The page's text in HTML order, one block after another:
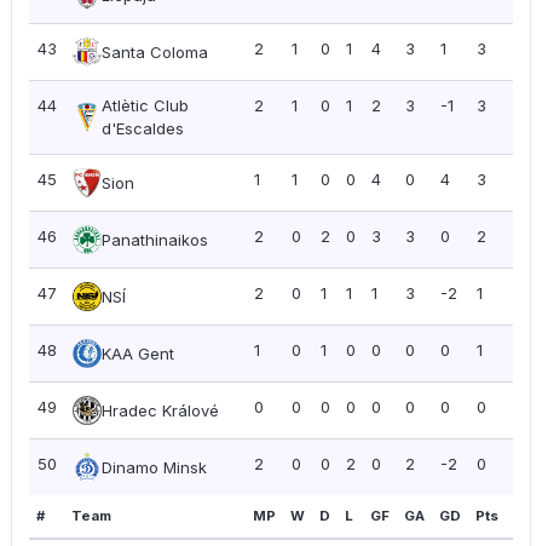
43 Santa Coloma 2 1 0 1 4 3 1 3
44
Atlètic Club
d'Escaldes
2 1 0 1 2 3 -1 3
45 Sion 1 1 0 0 4 0 4 3
46 Panathinaikos 2 0 2 0 3 3 0 2
47 NSÍ 2 0 1 1 1 3 -2 1
48 KAA Gent 1 0 1 0 0 0 0 1
49 Hradec Králové 0 0 0 0 0 0 0 0
50 Dinamo Minsk 2 0 0 2 0 2 -2 0
# Team MP W D L GF GA GD Pts